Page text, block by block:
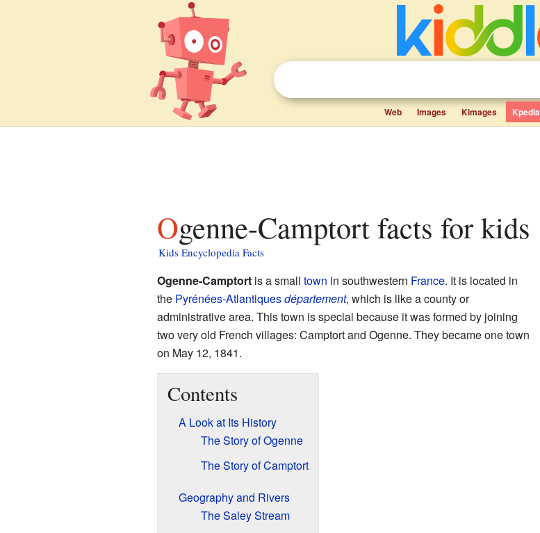
Web Images Kimages Kpedia
Ogenne-Camptort facts for kids
Kids Encyclopedia Facts
Ogenne-Camptortis a small town in southwestern France. It is located in
the Pyrénées-Atlantiquesdépartement, which is like a county or
administrative area. This town is special because it was formed by joining
two very old French villages: Camptort and Ogenne. They became one town
on May 12, 1841.
Contents
A Look at Its History
The Story of Ogenne
The Story of Camptort
Geography and Rivers
The Saley Stream